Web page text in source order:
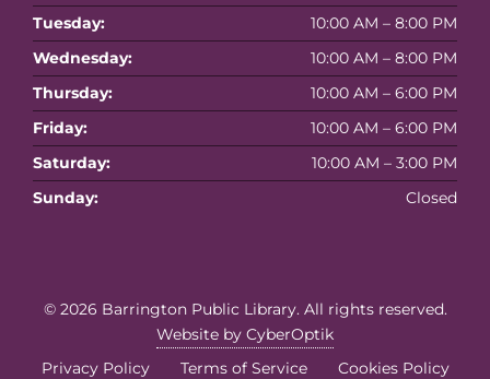
Tuesday:
10:00 AM – 8:00 PM
Wednesday:
10:00 AM – 8:00 PM
Thursday:
10:00 AM – 6:00 PM
Friday:
10:00 AM – 6:00 PM
Saturday:
10:00 AM – 3:00 PM
Sunday:
Closed
© 2026 Barrington Public Library. All rights reserved.
Website by CyberOptik
Privacy Policy
Terms of Service Cookies Policy